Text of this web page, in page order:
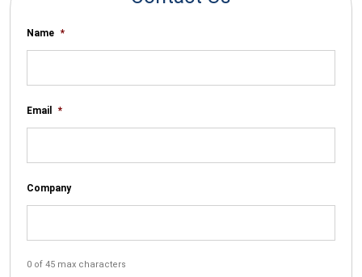
Name *
Email *
Company
0 of 45 max characters